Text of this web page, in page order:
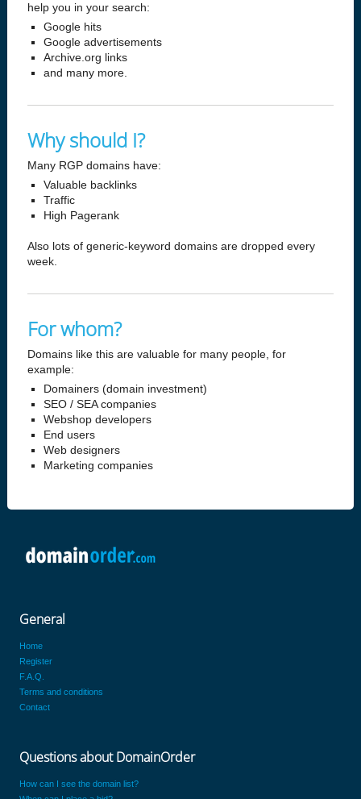
help you in your search:
Google hits
Google advertisements
Archive.org links
and many more.
Why should I?
Many RGP domains have:
Valuable backlinks
Traffic
High Pagerank
Also lots of generic-keyword domains are dropped every
week.
For whom?
Domains like this are valuable for many people, for
example:
Domainers (domain investment)
SEO / SEA companies
Webshop developers
End users
Web designers
Marketing companies
General
Home
Register
F.A.Q.
Terms and conditions
Contact
Questions about DomainOrder
How can I see the domain list?